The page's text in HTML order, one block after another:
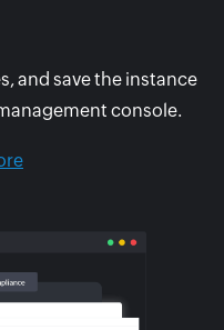
and save the instance
console.